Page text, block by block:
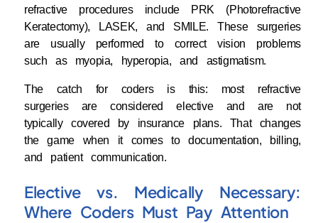
refractive procedures include PRK (Photorefractive
Keratectomy), LASEK, and SMILE. These surgeries
are usually performed to correct vision problems
such as myopia, hyperopia, and astigmatism.
The catch for coders is this: most refractive
surgeries are considered elective and are not
typically covered by insurance plans. That changes
the game when it comes to documentation, billing,
and patient communication.
Elective vs. Medically Necessary:
Where Coders Must Pay Attention